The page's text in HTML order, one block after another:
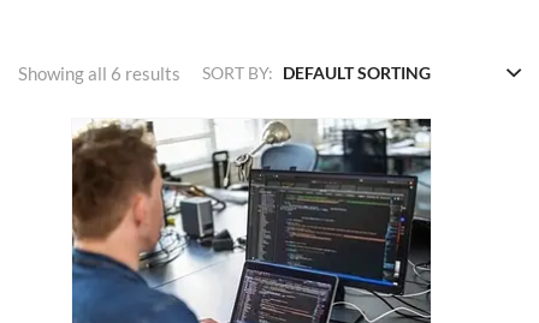
Showing all 6 results SORT BY: